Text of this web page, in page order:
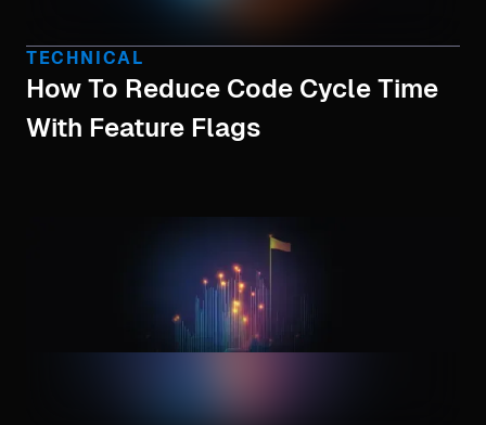
TECHNICAL
How To Reduce Code Cycle Time
With Feature Flags